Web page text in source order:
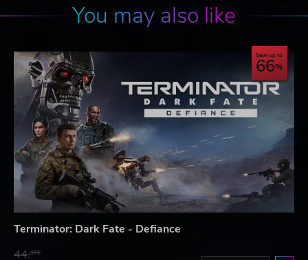
You may also like
Save up to
66
Terminator: Dark Fate - Defiance
44.97$